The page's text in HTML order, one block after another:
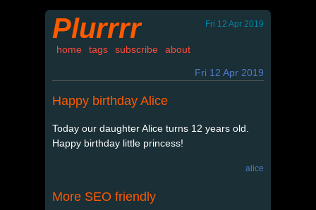
Plurrrr Fri 12 Apr 2019
home tags subscribe about
Fri 12 Apr 2019
Happy birthday Alice
Today our daughter Alice turns 12 years old.
Happy birthday little princess!
alice
More SEO friendly